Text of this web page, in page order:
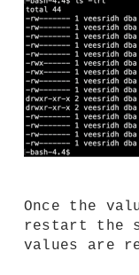
Once the
restart the
values are